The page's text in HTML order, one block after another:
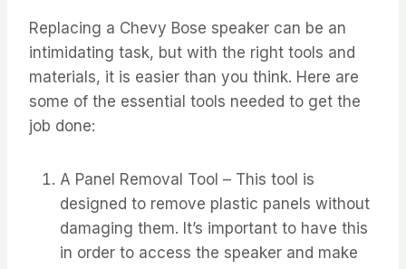
Replacing a Chevy Bose speaker can be an
intimidating task, but with the right tools and
materials, it is easier than you think. Here are
some of the essential tools needed to get the
job done:
A Panel Removal Tool – This tool is
designed to remove plastic panels without
damaging them. It’s important to have this
in order to access the speaker and make